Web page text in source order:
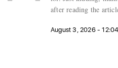
after reading the
August 3, 2026 -